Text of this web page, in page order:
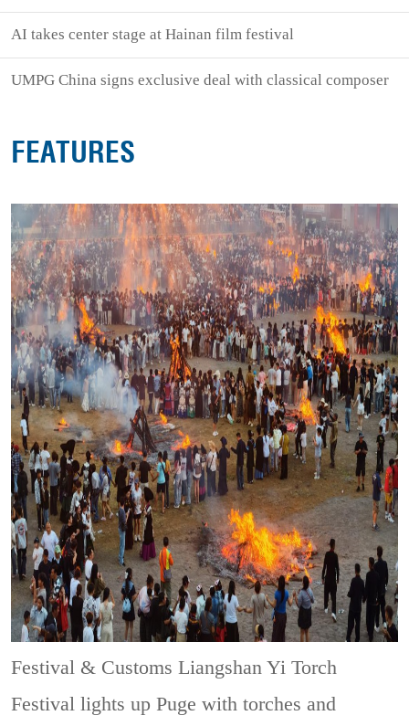
AI takes center stage at Hainan film festival
UMPG China signs exclusive deal with classical composer
FEATURES
Festival & CustomsLiangshan Yi Torch
Festival lights up Puge with torches and